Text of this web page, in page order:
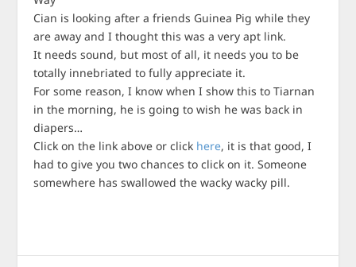
Cian is looking after a friends Guinea Pig while they
are away and I thought this was a very apt link.
It needs sound, but most of all, it needs you to be
totally innebriated to fully appreciate it.
For some reason, I know when I show this to Tiarnan
in the morning, he is going to wish he was back in
diapers…
Click on the link above or click here, it is that good, I
had to give you two chances to click on it. Someone
somewhere has swallowed the wacky wacky pill.